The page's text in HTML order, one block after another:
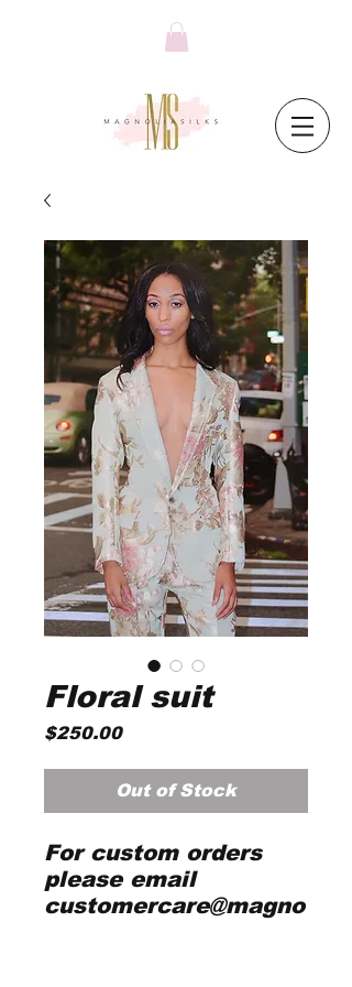
Floral suit
$250.00Price
Out of Stock
For custom orders
please email
customercare@magno